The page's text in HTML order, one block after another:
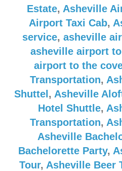
Estate, Asheville
Airport Taxi Cab,
service, asheville
asheville airport to
airport to the
Transportation,
Shuttel , Asheville
Hotel Shuttle,
Transportation,
Asheville
Bachelorette Party,
Tour, Asheville Beer